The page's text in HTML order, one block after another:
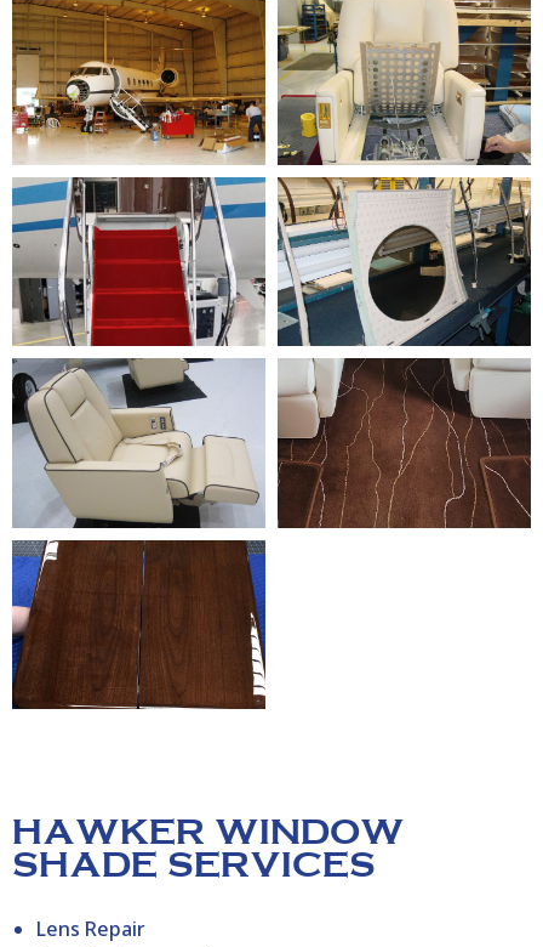
HAWKER WINDOW
SHADE SERVICES
Lens Repair